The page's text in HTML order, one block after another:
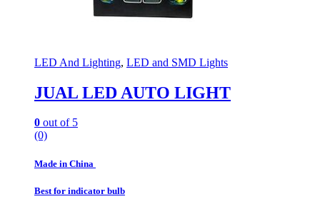
LED And Lighting, LED and SMD Lights
JUAL LED AUTO LIGHT
0 out of 5
(0)
Made in China
Best for indicator bulb